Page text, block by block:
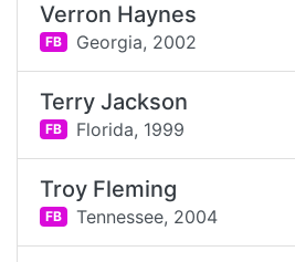
Verron Haynes
FB Georgia, 2002
Terry Jackson
FB Florida, 1999
Troy Fleming
FB Tennessee, 2004